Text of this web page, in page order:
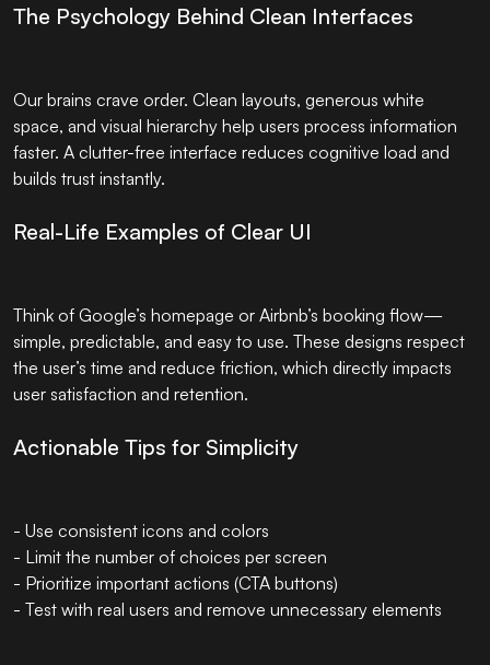
The Psychology Behind Clean Interfaces
Our brains crave order. Clean layouts, generous white
space, and visual hierarchy help users process information
faster. A clutter-free interface reduces cognitive load and
builds trust instantly.
Real-Life Examples of Clear UI
Think of Google’s homepage or Airbnb’s booking flow—
simple, predictable, and easy to use. These designs respect
the user’s time and reduce friction, which directly impacts
user satisfaction and retention.
Actionable Tips for Simplicity
- Use consistent icons and colors
- Limit the number of choices per screen
- Prioritize important actions (CTA buttons)
- Test with real users and remove unnecessary elements